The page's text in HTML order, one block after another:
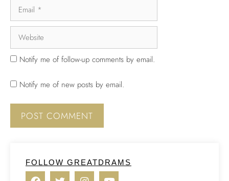
Notify me of follow-up comments by email.
Notify me of new posts by email.
FOLLOW GREATDRAMS